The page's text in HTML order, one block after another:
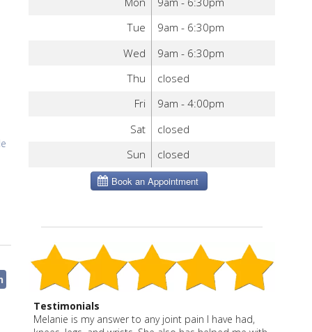
Tue
9am - 6:30pm
Wed
9am - 6:30pm
Thu
closed
Fri
9am - 4:00pm
Sat
closed
Sun
closed
Testimonials
I have been a patient of Melanie Severo for more
Melanie is thoughtful, effective and caring. She says
Melanie is my answer to any joint pain I have had,
“Melanie is a true healer and professional. She gives
“Melanie is a wonderful blend of East and West. She
“Melanie is a caring, effective practitioner with an